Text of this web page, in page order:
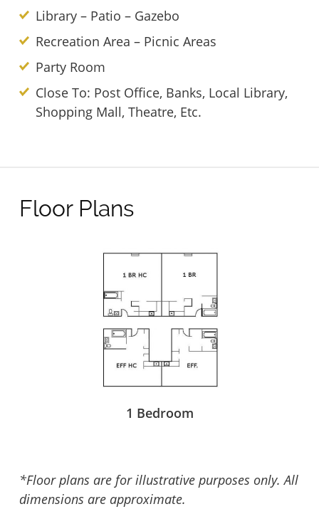
Library – Patio – Gazebo
Recreation Area – Picnic Areas
Party Room
Close To: Post Office, Banks, Local Library,
Shopping Mall, Theatre, Etc.
Floor Plans
1 Bedroom
*Floor plans are for illustrative purposes only. All
dimensions are approximate.